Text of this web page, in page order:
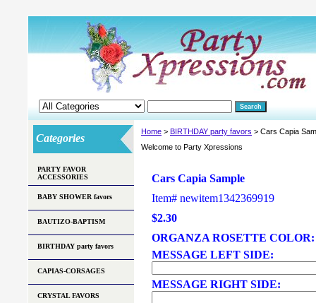
Home > BIRTHDAY party favors > Cars Capia
Welcome to Party Xpressions
Cars Capia Sample
Item# newitem1342369919
$2.30
ORGANZA ROSETTE
MESSAGE LEFT SIDE:
MESSAGE RIGHT SIDE:
Categories
PARTY FAVOR
ACCESSORIES
BABY SHOWER favors
BAUTIZO-BAPTISM
BIRTHDAY party favors
CAPIAS-CORSAGES
CRYSTAL FAVORS